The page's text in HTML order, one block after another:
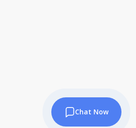
Chat Now